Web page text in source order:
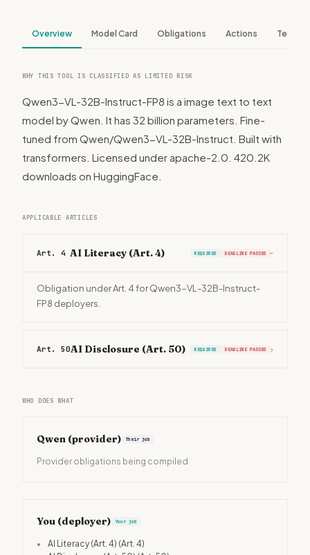
Overview Model Card Obligations Actions Tech
WHY THIS TOOL IS CLASSIFIED AS LIMITED RISK
Qwen3-VL-32B-Instruct-FP8 is a image text to text
model by Qwen. It has 32 billion parameters. Fine-
tuned from Qwen/Qwen3-VL-32B-Instruct. Built with
transformers. Licensed under apache-2.0. 420.2K
downloads on HuggingFace.
APPLICABLE ARTICLES
Art. 4 AI Literacy (Art. 4) REQUIRED DEADLINE PASSED ›
Obligation under Art. 4 for Qwen3-VL-32B-Instruct-
FP8 deployers.
Art. 50AI Disclosure (Art. 50) REQUIRED DEADLINE PASSED ›
WHO DOES WHAT
Qwen (provider) Their job
Provider obligations being compiled
You (deployer) Your job
• AI Literacy (Art. 4) (Art. 4)